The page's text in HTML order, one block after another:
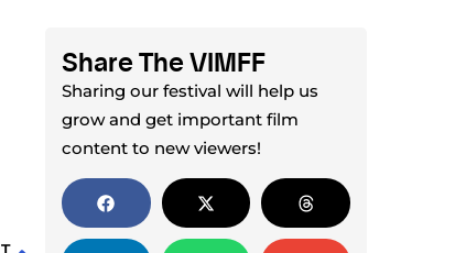
Share The VIMFF
Sharing our festival will help us
grow and get important film
content to new viewers!